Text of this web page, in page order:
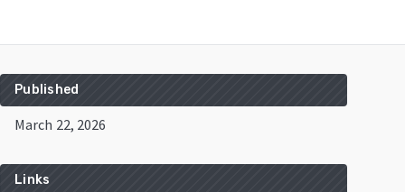
Published
March 22, 2026
Links